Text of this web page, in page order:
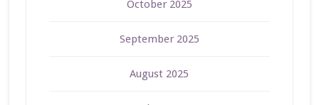
October 2025
September 2025
August 2025